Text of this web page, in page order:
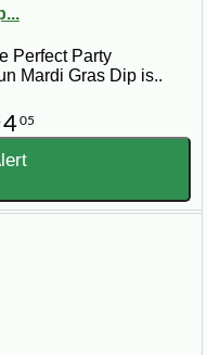
Perfect Party
Mardi Gras Dip is..
405